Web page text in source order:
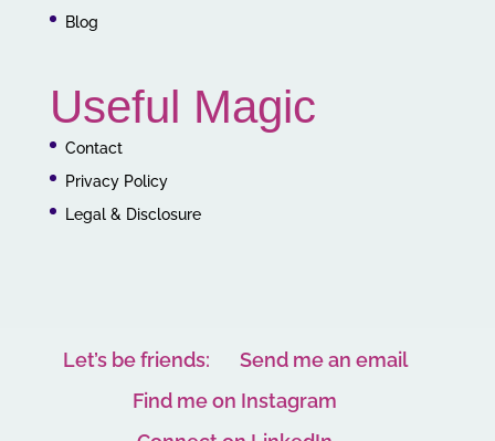
Blog
Useful Magic
Contact
Privacy Policy
Legal & Disclosure
Let’s be friends:
Send me an email
Find me on Instagram